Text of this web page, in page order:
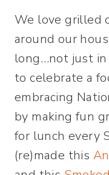
We love grilled
around our
long…not just in
to celebrate a
embracing
by making fun
for lunch every
(re)made this